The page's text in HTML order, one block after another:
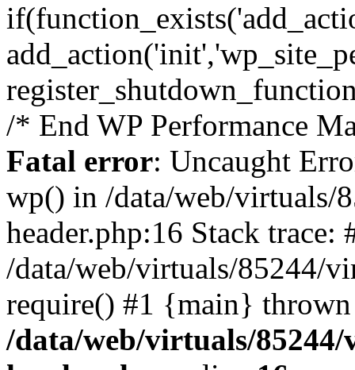
/* End WP Performance
Fatal error: Uncaught
wp() in /data/web/
header.php:16 Stack trace:
/data/web/virtuals/85244/
require() #1 {main}
/data/web/virtuals/